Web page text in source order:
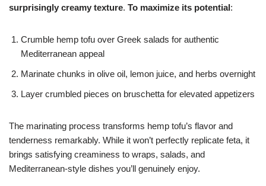
surprisingly creamy texture. To maximize its potential:
Crumble hemp tofu over Greek salads for authentic
Mediterranean appeal
Marinate chunks in olive oil, lemon juice, and herbs overnight
Layer crumbled pieces on bruschetta for elevated appetizers
The marinating process transforms hemp tofu’s flavor and
tenderness remarkably. While it won’t perfectly replicate feta, it
brings satisfying creaminess to wraps, salads, and
Mediterranean-style dishes you’ll genuinely enjoy.